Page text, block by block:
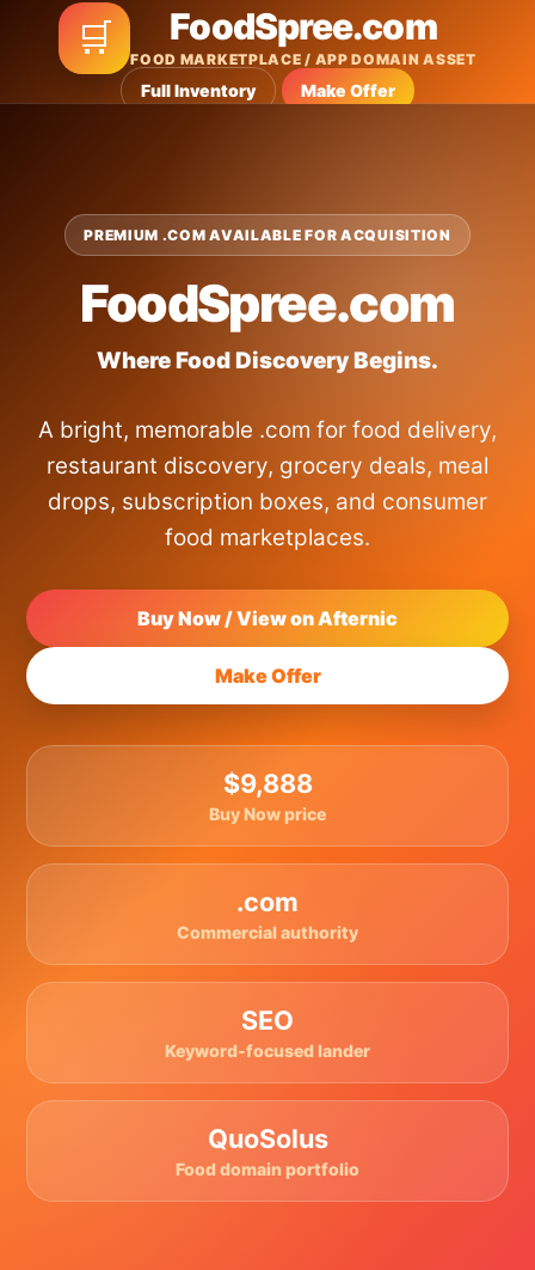
🛒 FoodSpree.com
FOOD MARKETPLACE / APP DOMAIN ASSET
Full Inventory Make Offer
PREMIUM .COM AVAILABLE FOR ACQUISITION
FoodSpree.com
Where Food Discovery Begins.
A bright, memorable .com for food delivery,
restaurant discovery, grocery deals, meal
drops, subscription boxes, and consumer
food marketplaces.
Buy Now / View on Afternic
Make Offer
$9,888
Buy Now price
.com
Commercial authority
SEO
Keyword-focused lander
QuoSolus
Food domain portfolio